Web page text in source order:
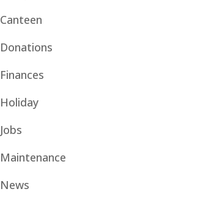
Canteen
Donations
Finances
Holiday
Jobs
Maintenance
News